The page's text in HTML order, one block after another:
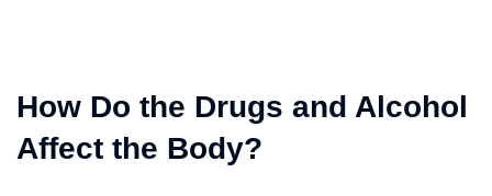
How Do the Drugs and Alcohol
Affect the Body?